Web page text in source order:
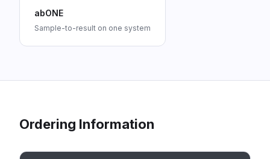
abONE
Sample-to-result on one system
Ordering Information